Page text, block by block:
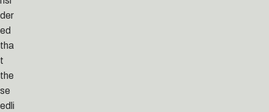
der
ed
tha
t
the
se
edli